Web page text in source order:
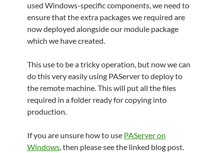
used Windows-specific components, we need to
ensure that the extra packages we required are
now deployed alongside our module package
which we have created.
This use to be a tricky operation, but now we can
do this very easily using PAServer to deploy to
the remote machine. This will put all the files
required in a folder ready for copying into
production.
If you are unsure how to use PAServer on
Windows, then please see the linked blog post.